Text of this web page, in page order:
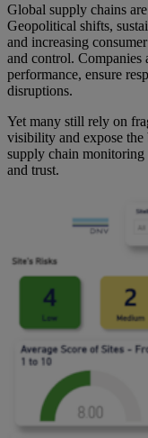
Global supply chains
Geopolitical shifts,
and increasing
and control. Companies
performance, ensure
disruptions.
Yet many still rely on
visibility and expose the
supply chain monitoring
and trust.